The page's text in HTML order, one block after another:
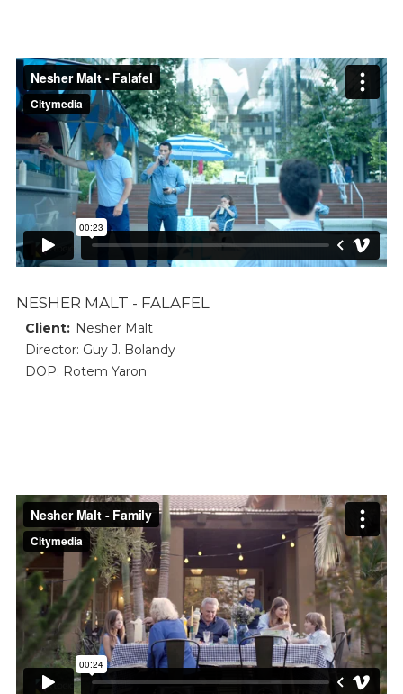
NESHER MALT - FALAFEL
Client: Nesher Malt
Director: Guy J. Bolandy
DOP: Rotem Yaron